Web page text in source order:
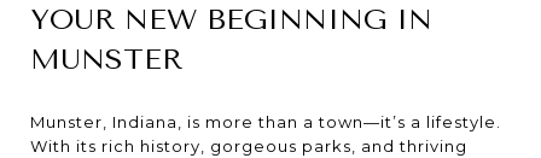
YOUR NEW BEGINNING IN
MUNSTER
Munster, Indiana, is more than a town—it’s a lifestyle.
With its rich history, gorgeous parks, and thriving